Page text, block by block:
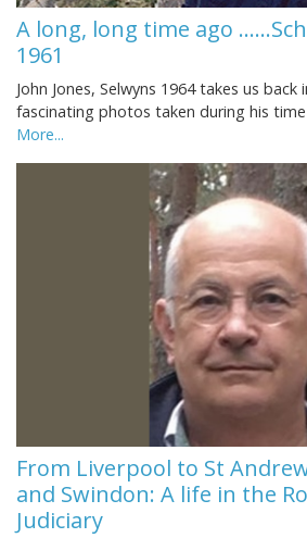
A long, long time ago
1961
John Jones, Selwyns 1964 takes us
fascinating photos taken during his
More...
From Liverpool to St
and Swindon: A life in the
Judiciary